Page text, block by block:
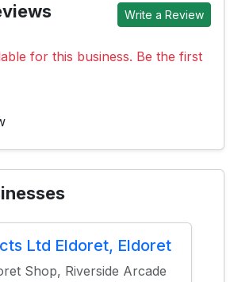
Write a Review
for this business. Be the first
Ltd Eldoret, Eldoret
Shop, Riverside Arcade